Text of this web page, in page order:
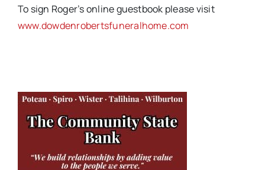
To sign Roger’s online guestbook please visit
www.dowdenrobertsfuneralhome.com